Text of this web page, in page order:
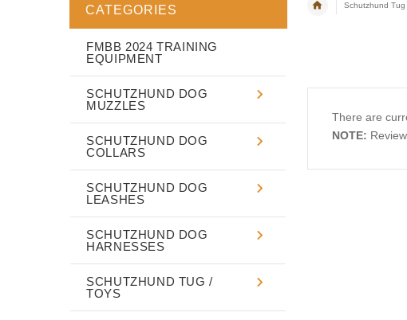
Schutzhund Tug
There are
NOTE:
CATEGORIES
FMBB 2024 TRAINING
EQUIPMENT
SCHUTZHUND DOG
MUZZLES
SCHUTZHUND DOG
COLLARS
SCHUTZHUND DOG
LEASHES
SCHUTZHUND DOG
HARNESSES
SCHUTZHUND TUG /
TOYS